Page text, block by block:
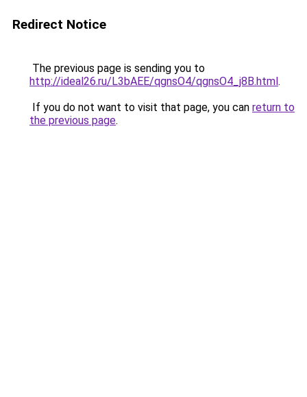
Redirect Notice
The previous page is sending you to
http://ideal26.ru/L3bAEE/qgnsO4/qgnsO4_j8B.html.
If you do not want to visit that page, you can return to
the previous page.